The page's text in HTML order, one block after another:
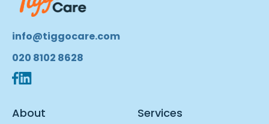
info@tiggocare.com
020 8102 8628
About Services